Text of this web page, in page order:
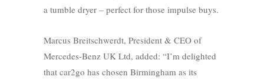
a tumble dryer – perfect for those impulse buys.
Marcus Breitschwerdt, President & CEO of
Mercedes-Benz UK Ltd, added: “I’m delighted
that car2go has chosen Birmingham as its